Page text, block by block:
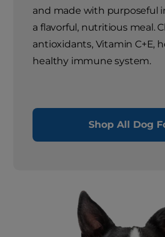
and made with purposeful
a flavorful, nutritious meal.
antioxidants, Vitamin C+E,
healthy immune system.
Shop All Dog